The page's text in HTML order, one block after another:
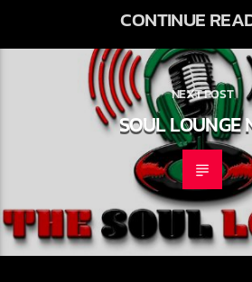
CONTINUE
NEXT POST
SOUL LOUNGE